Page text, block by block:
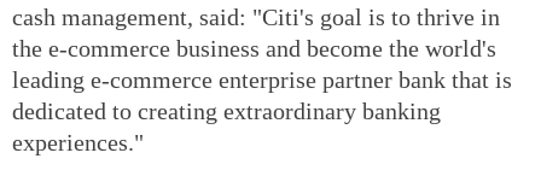
cash management, said: "Citi's goal is to thrive in
the e-commerce business and become the world's
leading e-commerce enterprise partner bank that is
dedicated to creating extraordinary banking
experiences."